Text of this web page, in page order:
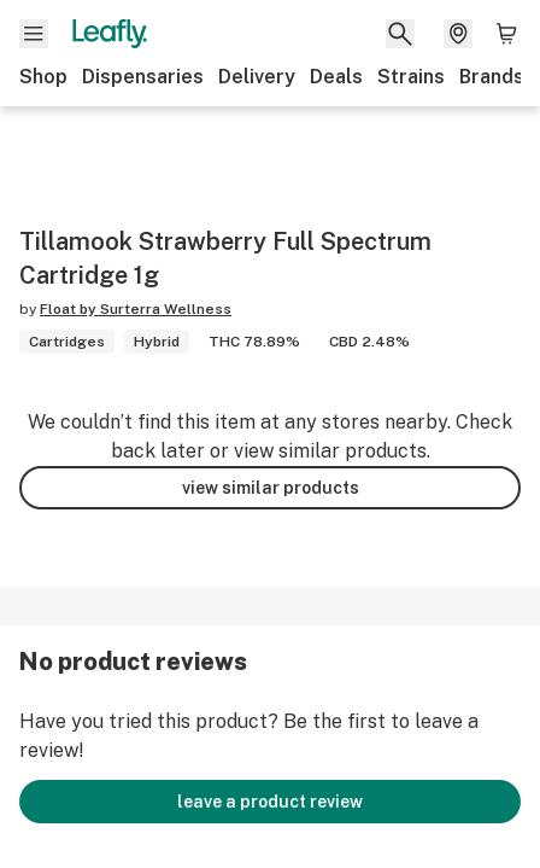
Shop Dispensaries Delivery Deals Strains Brands
Tillamook Strawberry Full Spectrum
Cartridge 1g
by Float by Surterra Wellness
Cartridges
Hybrid THC 78.89% CBD 2.48%
We couldn’t find this item at any stores nearby. Check
back later or view similar products.
view similar products
No product reviews
Have you tried this product? Be the first to leave a
review!
leave a product review